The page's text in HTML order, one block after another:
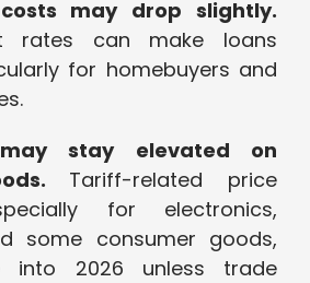
may drop slightly.
rates can make loans
for homebuyers and
stay elevated on
Tariff-related price
for electronics,
some consumer goods,
into 2026 unless trade